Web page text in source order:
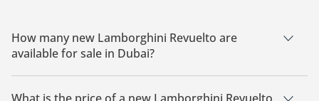
How many new Lamborghini Revuelto are
available for sale in Dubai?
There are 9 new Lamborghini Revuelto available for sale in
Dubai.